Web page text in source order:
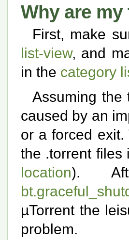
Why are
First, make
list-view, and
in the category
Assuming the
caused by an
or a forced
the .torrent files
location).
µTorrent the
problem.